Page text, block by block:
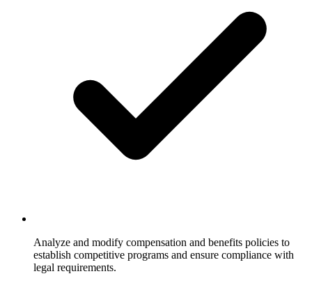
Analyze and modify compensation and benefits policies to
establish competitive programs and ensure compliance with
legal requirements.